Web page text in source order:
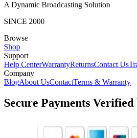
A Dynamic Broadcasting Solution
SINCE 2000
Browse
Shop
Support
Help CenterWarrantyReturnsContact Us
Company
BlogAbout UsContactTerms & Warranty
Secure Payments Verified